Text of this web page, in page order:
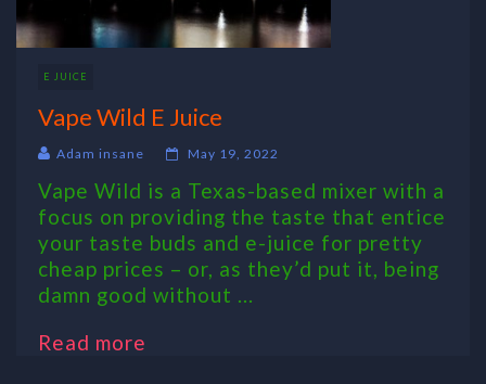
E JUICE
Vape Wild E Juice
Adam insane May 19, 2022
Vape Wild is a Texas-based mixer with a
focus on providing the taste that entice
your taste buds and e-juice for pretty
cheap prices – or, as they’d put it, being
damn good without ...
Read more